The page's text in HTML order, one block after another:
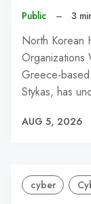
Public – 3
North Korean
Organizations
Greece-
Stykas, has
AUG 5, 2026
cyber